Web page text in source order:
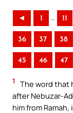
◄ 1 .. 11
36 37 38
45 46 47
1
The word that
after Nebuzar-
him from